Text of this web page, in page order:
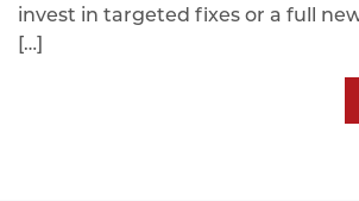
invest in targeted fixes or a full
[…]